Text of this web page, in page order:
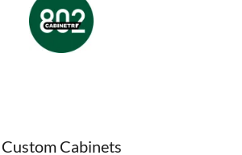
Custom Cabinets